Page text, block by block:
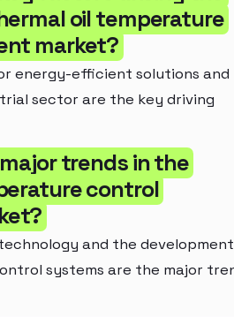
oil temperature
market?
energy-efficient solutions
sector are the key driving
trends in the
control
and the
systems are the major